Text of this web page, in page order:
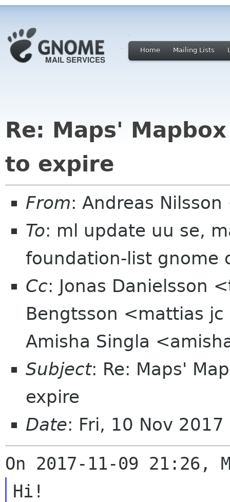
Home Mailing Lists
Re: Maps'
to expire
From: Andreas
To: ml update uu se,
foundation-list gnome
Cc: Jonas Danielsson
Bengtsson <mattias
Amisha Singla
Subject: Re: Maps'
expire
Date: Fri, 10 Nov
Hi!